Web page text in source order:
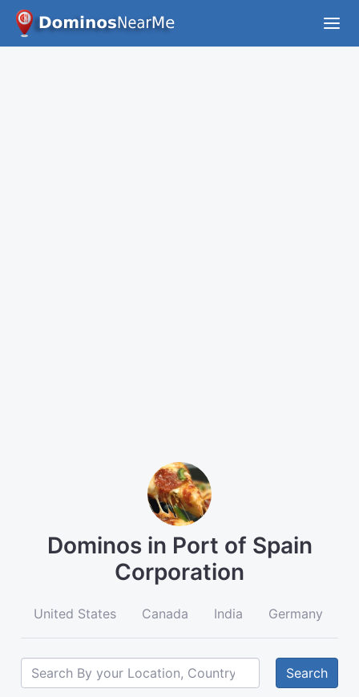
Dominos in Port of Spain
Corporation
United States Canada India Germany
Search